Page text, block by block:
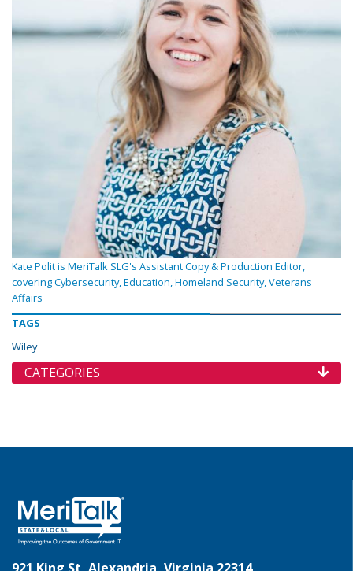
Kate Polit is MeriTalk SLG's Assistant Copy & Production Editor,
covering Cybersecurity, Education, Homeland Security, Veterans
Affairs
TAGS
Wiley
CATEGORIES